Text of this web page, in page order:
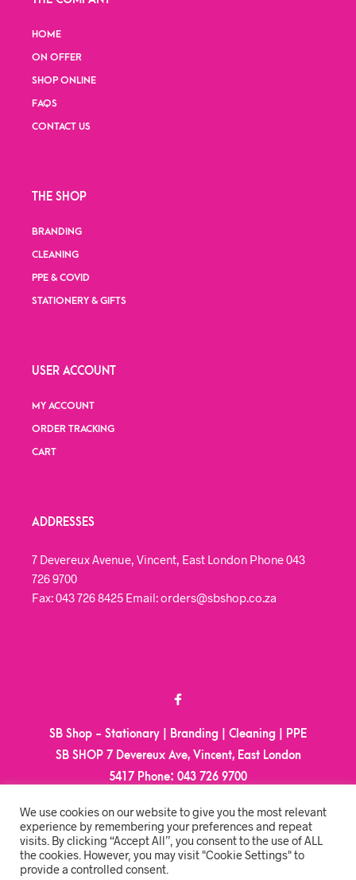
HOME
ON OFFER
SHOP ONLINE
FAQS
CONTACT US
THE SHOP
BRANDING
CLEANING
PPE & COVID
STATIONERY & GIFTS
USER ACCOUNT
MY ACCOUNT
ORDER TRACKING
CART
ADDRESSES
7 Devereux Avenue, Vincent, East London Phone 043
726 9700
Fax: 043 726 8425 Email: orders@sbshop.co.za
SB Shop - Stationary | Branding | Cleaning | PPE
SB SHOP 7 Devereux Ave, Vincent, East London
5417 Phone: 043 726 9700
MY ACCOUNT
ORDER TRACKING
We use cookies on our website to give you the most relevant
experience by remembering your preferences and repeat
visits. By clicking “Accept All”, you consent to the use of ALL
the cookies. However, you may visit "Cookie Settings" to
provide a controlled consent.